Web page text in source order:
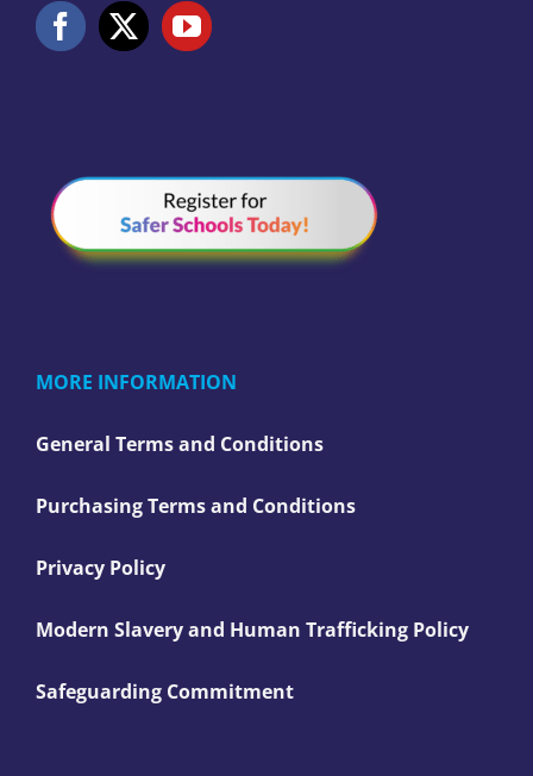
MORE INFORMATION
General Terms and Conditions
Purchasing Terms and Conditions
Privacy Policy
Modern Slavery and Human Trafficking Policy
Safeguarding Commitment